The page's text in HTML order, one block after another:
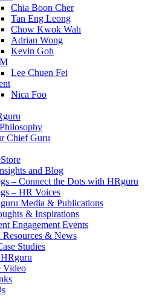
Chia Boon Cher
Tan Eng Leong
Chow Kwok Wah
Adrian Wong
Kevin Goh
Lee Chuen Fei
Nica Foo
Chief Guru
and Blog
– Connect the Dots with HRguru
– HR Voices
Media & Publications
& Inspirations
Engagement Events
Resources & News
Studies
Video